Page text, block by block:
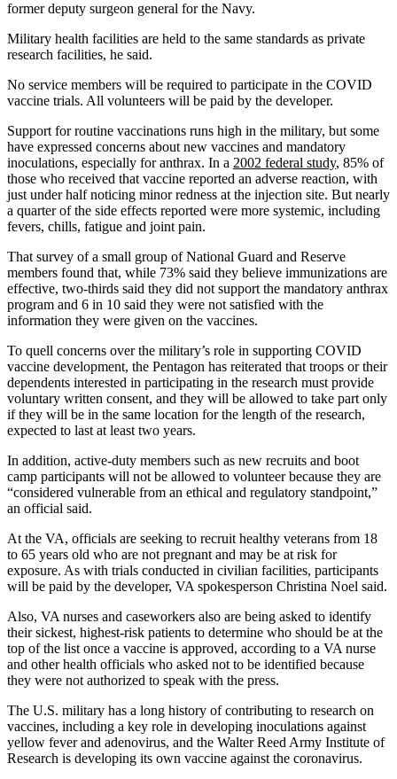
former deputy surgeon general for the Navy.
Military health facilities are held to the same standards as private
research facilities, he said.
No service members will be required to participate in the COVID
vaccine trials. All volunteers will be paid by the developer.
Support for routine vaccinations runs high in the military, but some
have expressed concerns about new vaccines and mandatory
inoculations, especially for anthrax. In a 2002 federal study, 85% of
those who received that vaccine reported an adverse reaction, with
just under half noticing minor redness at the injection site. But nearly
a quarter of the side effects reported were more systemic, including
fevers, chills, fatigue and joint pain.
That survey of a small group of National Guard and Reserve
members found that, while 73% said they believe immunizations are
effective, two-thirds said they did not support the mandatory anthrax
program and 6 in 10 said they were not satisfied with the
information they were given on the vaccines.
To quell concerns over the military’s role in supporting COVID
vaccine development, the Pentagon has reiterated that troops or their
dependents interested in participating in the research must provide
voluntary written consent, and they will be allowed to take part only
if they will be in the same location for the length of the research,
expected to last at least two years.
In addition, active-duty members such as new recruits and boot
camp participants will not be allowed to volunteer because they are
“considered vulnerable from an ethical and regulatory standpoint,”
an official said.
At the VA, officials are seeking to recruit healthy veterans from 18
to 65 years old who are not pregnant and may be at risk for
exposure. As with trials conducted in civilian facilities, participants
will be paid by the developer, VA spokesperson Christina Noel said.
Also, VA nurses and caseworkers also are being asked to identify
their sickest, highest-risk patients to determine who should be at the
top of the list once a vaccine is approved, according to a VA nurse
and other health officials who asked not to be identified because
they were not authorized to speak with the press.
The U.S. military has a long history of contributing to research on
vaccines, including a key role in developing inoculations against
yellow fever and adenovirus, and the Walter Reed Army Institute of
Research is developing its own vaccine against the coronavirus.